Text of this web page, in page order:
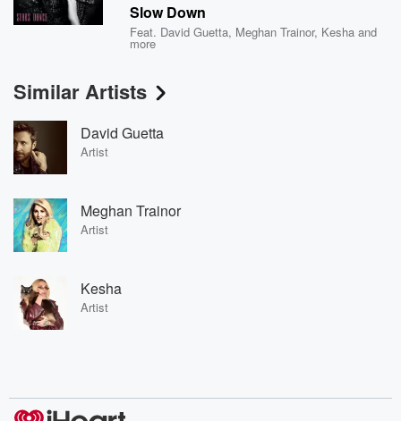
Slow Down
Feat. David Guetta, Meghan Trainor, Kesha and
more
Similar Artists
David Guetta
Artist
Meghan Trainor
Artist
Kesha
Artist